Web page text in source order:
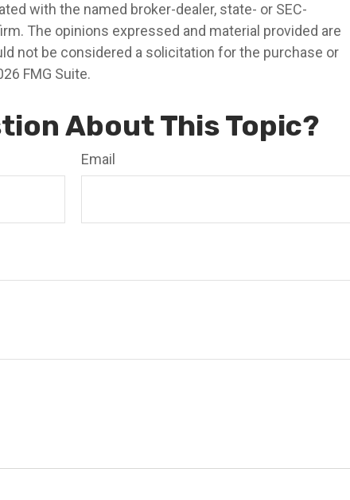
with the named broker-dealer, state- or SEC-
The opinions expressed and material provided are
not be considered a solicitation for the purchase or
FMG Suite.
About This Topic?
Email